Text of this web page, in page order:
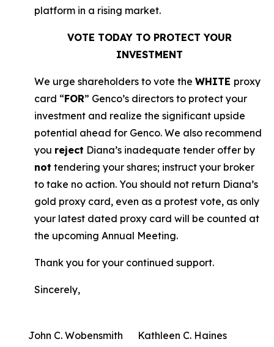
platform in a rising market.
VOTE TODAY TO PROTECT YOUR
INVESTMENT
We urge shareholders to vote the WHITE proxy
card “FOR” Genco’s directors to protect your
investment and realize the significant upside
potential ahead for Genco. We also recommend
you reject Diana’s inadequate tender offer by
not tendering your shares; instruct your broker
to take no action. You should not return Diana’s
gold proxy card, even as a protest vote, as only
your latest dated proxy card will be counted at
the upcoming Annual Meeting.
Thank you for your continued support.
Sincerely,
John C. Wobensmith
Kathleen C. Haines